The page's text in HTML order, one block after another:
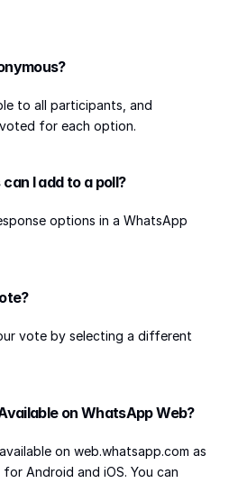
to all participants, and
for each option.
I add to a poll?
options in a WhatsApp
vote by selecting a different
on WhatsApp Web?
on web.whatsapp.com as
Android and iOS. You can